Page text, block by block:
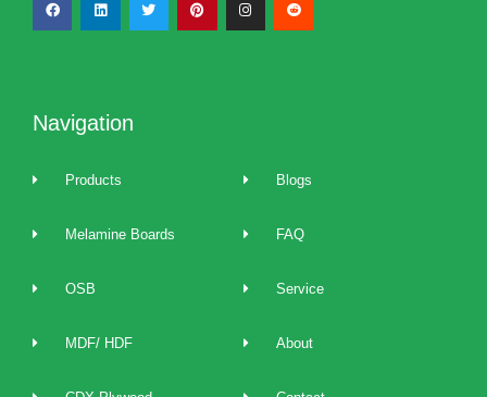
Navigation
Products
Melamine Boards
OSB
MDF/ HDF
Blogs
FAQ
Service
About